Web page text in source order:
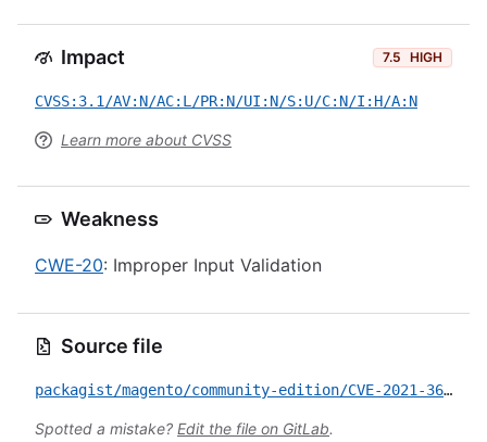
Impact 7.5 HIGH
CVSS:3.1/AV:N/AC:L/PR:N/UI:N/S:U/C:N/I:H/A:N
Learn more about CVSS
Weakness
CWE-20: Improper Input Validation
Source file
packagist/magento/community-edition/CVE-2021-36030.yml
Spotted a mistake? Edit the file on GitLab.